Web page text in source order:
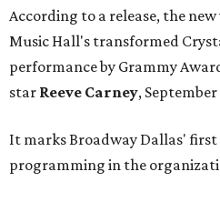
According to a release, the
Music Hall's transformed
performance by Grammy
star Reeve Carney, September
It marks Broadway Dallas'
programming in the